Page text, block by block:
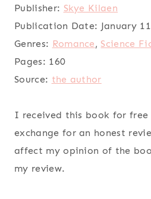
Publisher: Skye Kilaen
Publication Date: January
Genres: Romance, Science
Pages: 160
Source: the author
I received this book for
exchange for an honest
affect my opinion of the
my review.